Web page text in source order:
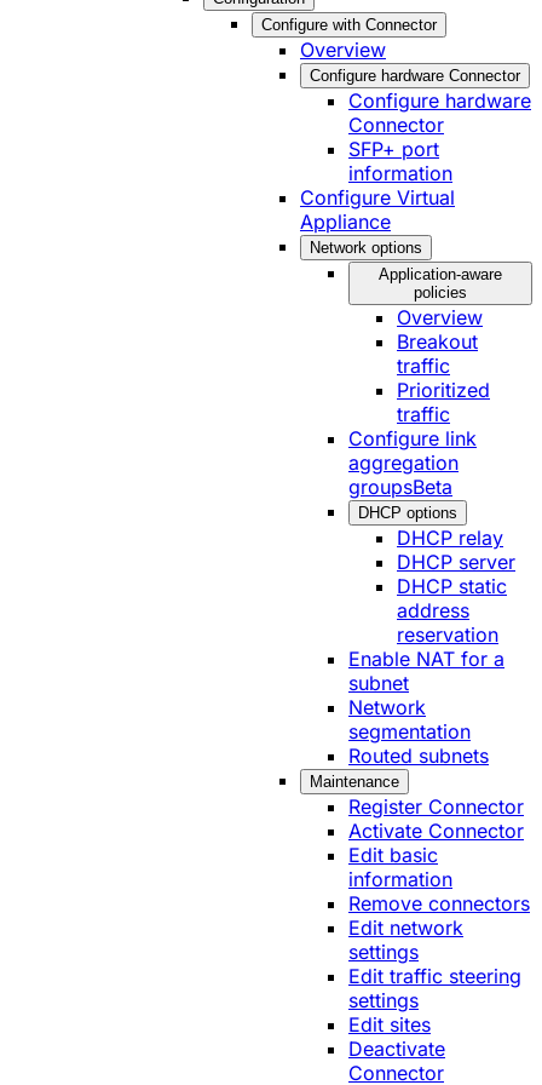
Configure with Connector
Overview
Configure hardware Connector
Configure hardware
Connector
SFP+ port
information
Configure Virtual
Appliance
Network options
Application-aware
policies
Overview
Breakout
traffic
Prioritized
traffic
Configure link
aggregation
groupsBeta
DHCP options
DHCP relay
DHCP server
DHCP static
address
reservation
Enable NAT for a
subnet
Network
segmentation
Routed subnets
Maintenance
Register Connector
Activate Connector
Edit basic
information
Remove connectors
Edit network
settings
Edit traffic steering
settings
Edit sites
Deactivate
Connector